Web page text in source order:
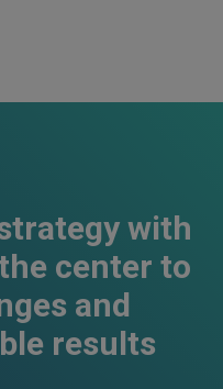
with
center to
and
results